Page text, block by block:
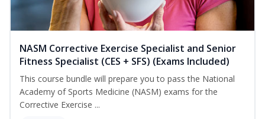
NASM Corrective Exercise Specialist and Senior
Fitness Specialist (CES + SFS) (Exams Included)
This course bundle will prepare you to pass the National
Academy of Sports Medicine (NASM) exams for the
Corrective Exercise ...